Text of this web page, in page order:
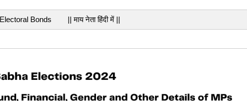
Electoral Bonds || माय नेता हिंदी में ||